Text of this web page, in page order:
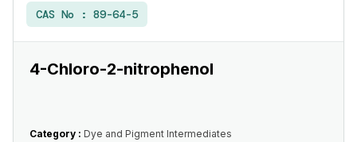
CAS No : 89-64-5
4-Chloro-2-nitrophenol
Category : Dye and Pigment Intermediates